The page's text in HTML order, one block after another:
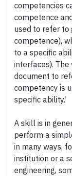
competencies
competence
used to refer to
competence),
to a specific
interfaces). The
document to
competency is
specific ability.'
A skill is in
perform a
in many ways,
institution or a
engineering,